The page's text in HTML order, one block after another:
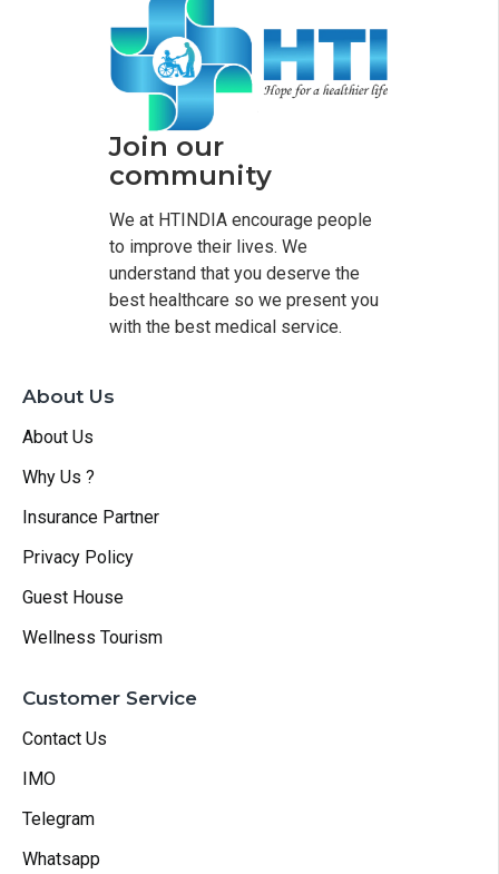
Join our
community
We at HTINDIA encourage people
to improve their lives. We
understand that you deserve the
best healthcare so we present you
with the best medical service.
About Us
About Us
Why Us ?
Insurance Partner
Privacy Policy
Guest House
Wellness Tourism
Customer Service
Contact Us
IMO
Telegram
Whatsapp